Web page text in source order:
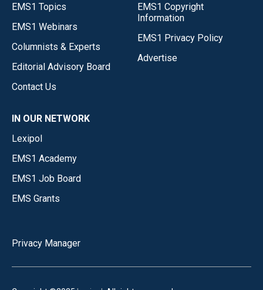
EMS1 Topics
EMS1 Webinars
Columnists & Experts
Editorial Advisory Board
Contact Us
EMS1 Copyright
Information
EMS1 Privacy Policy
Advertise
IN OUR NETWORK
Lexipol
EMS1 Academy
EMS1 Job Board
EMS Grants
Privacy Manager